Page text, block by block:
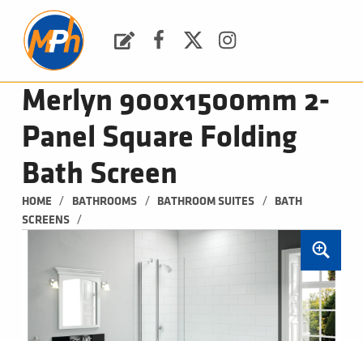
Merlyn 900x1500mm 2-
Panel Square Folding
Bath Screen
HOME / BATHROOMS / BATHROOM SUITES /
BATH
SCREENS
/